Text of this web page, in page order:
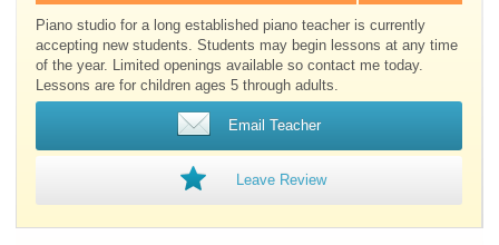
Piano studio for a long established piano teacher is currently
accepting new students. Students may begin lessons at any time
of the year. Limited openings available so contact me today.
Lessons are for children ages 5 through adults.
Email Teacher
Leave Review